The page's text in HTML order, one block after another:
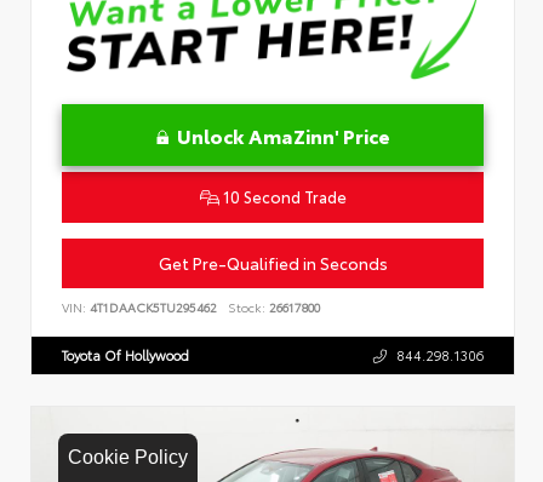
Cookie Policy
Unlock AmaZinn' Price
10 Second Trade
Get Pre-Qualified in Seconds
VIN: 4T1DAACK5TU295462 Stock: 26617800
Toyota Of Hollywood 844.298.1306